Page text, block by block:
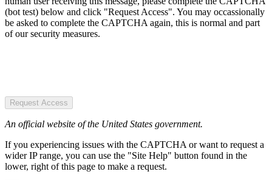
(bot test) below and click "Request Access". You may occassionally
be asked to complete the CAPTCHA again, this is normal and part
of our security measures.
Request Access
An official website of the United States government.
If you experiencing issues with the CAPTCHA or want to request a
wider IP range, you can use the "Site Help" button found in the
lower, right of this page to make a request.